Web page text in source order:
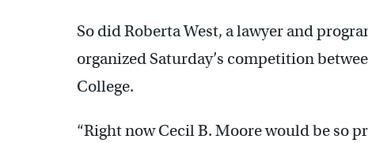
So did Roberta West, a lawyer and
organized Saturday’s competition
College.
“Right now Cecil B. Moore would be so